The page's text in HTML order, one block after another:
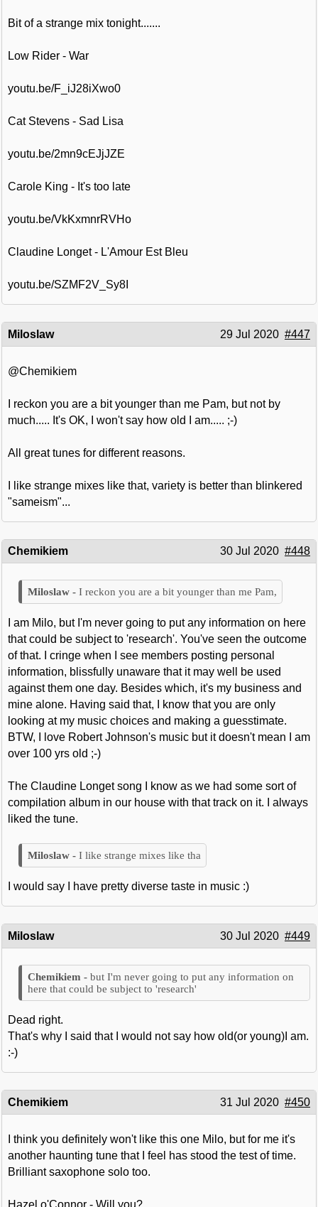
Bit of a strange mix tonight.......
Low Rider - War
youtu.be/F_iJ28iXwo0
Cat Stevens - Sad Lisa
youtu.be/2mn9cEJjJZE
Carole King - It's too late
youtu.be/VkKxmnrRVHo
Claudine Longet - L'Amour Est Bleu
youtu.be/SZMF2V_Sy8I
Miloslaw 29 Jul 2020 #447
@Chemikiem
I reckon you are a bit younger than me Pam, but not by
much..... It's OK, I won't say how old I am..... ;-)
All great tunes for different reasons.
I like strange mixes like that, variety is better than blinkered
"sameism"...
Chemikiem 30 Jul 2020 #448
I reckon you are a bit younger than me Pam,
I am Milo, but I'm never going to put any information on here
that could be subject to 'research'. You've seen the outcome
of that. I cringe when I see members posting personal
information, blissfully unaware that it may well be used
against them one day. Besides which, it's my business and
mine alone. Having said that, I know that you are only
looking at my music choices and making a guesstimate.
BTW, I love Robert Johnson's music but it doesn't mean I am
over 100 yrs old ;-)
The Claudine Longet song I know as we had some sort of
compilation album in our house with that track on it. I always
liked the tune.
I like strange mixes like tha
I would say I have pretty diverse taste in music :)
Miloslaw 30 Jul 2020 #449
but I'm never going to put any information on
here that could be subject to 'research'
Dead right.
That's why I said that I would not say how old(or young)I am.
:-)
Chemikiem 31 Jul 2020 #450
I think you definitely won't like this one Milo, but for me it's
another haunting tune that I feel has stood the test of time.
Brilliant saxophone solo too.
Hazel o'Connor - Will you?